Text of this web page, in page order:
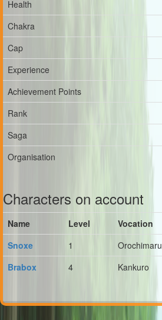
Health
Chakra
Cap
Experience
Achievement Points
Rank
Saga
Organisation
Characters on account
Name Level Vocation
Snoxe
1 Orochimaru
Brabox
4 Kankuro